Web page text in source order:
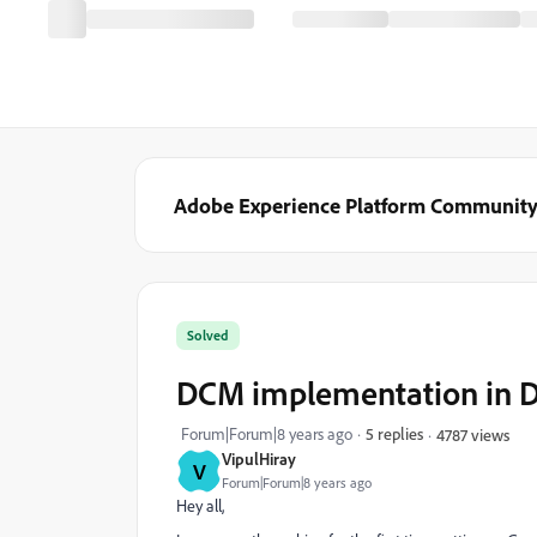
Adobe Experience Platform Community
V VipulHiray
Forum|Forum|8 years ago
Solved
DCM implementation in
Forum|Forum|8 years ago 5 replies 4787 views
Hey all,